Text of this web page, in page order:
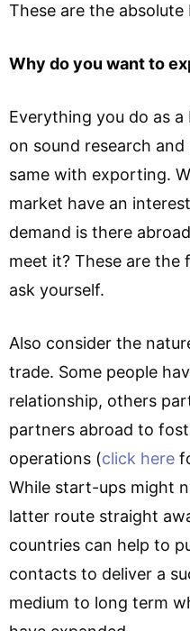
These are the absolute
Why do you want to
Everything you do as a
on sound research
same with exporting.
market have an
demand is there
meet it? These are the
ask yourself.
Also consider the
trade. Some people
relationship, others
partners abroad to
operations (click here
While start-ups might
latter route straight
countries can help to
contacts to deliver a
medium to long term